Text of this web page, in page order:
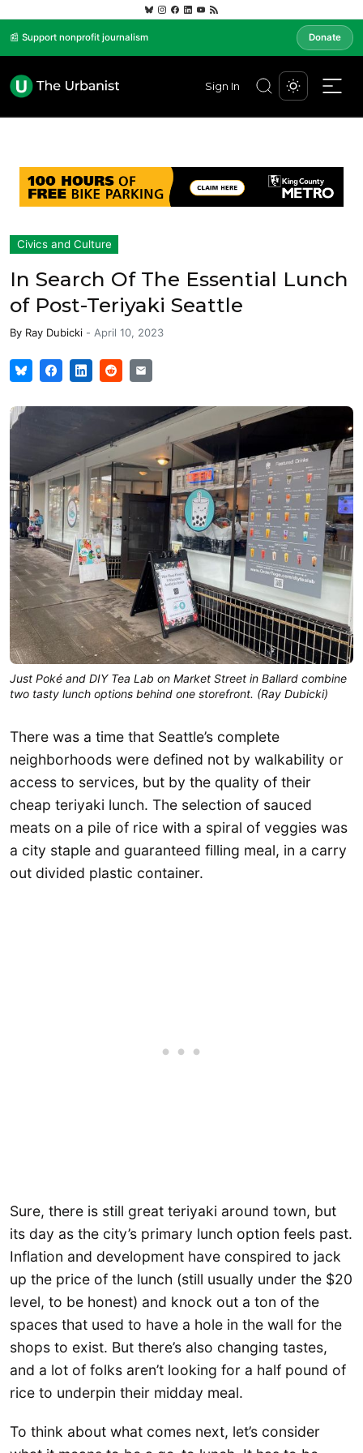
📰 Support nonprofit journalism Donate
Sign In
Civics and Culture
In Search Of The Essential Lunch
of Post-Teriyaki Seattle
By Ray Dubicki - April 10, 2023
Just Poké and DIY Tea Lab on Market Street in Ballard combine
two tasty lunch options behind one storefront. (Ray Dubicki)
There was a time that Seattle’s complete
neighborhoods were defined not by walkability or
access to services, but by the quality of their
cheap teriyaki lunch. The selection of sauced
meats on a pile of rice with a spiral of veggies was
a city staple and guaranteed filling meal, in a carry
out divided plastic container.
Sure, there is still great teriyaki around town, but
its day as the city’s primary lunch option feels past.
Inflation and development have conspired to jack
up the price of the lunch (still usually under the $20
level, to be honest) and knock out a ton of the
spaces that used to have a hole in the wall for the
shops to exist. But there’s also changing tastes,
and a lot of folks aren’t looking for a half pound of
rice to underpin their midday meal.
To think about what comes next, let’s consider